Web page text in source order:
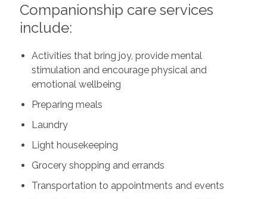
Companionship care services
include:
Activities that bring joy, provide mental
stimulation and encourage physical and
emotional wellbeing
Preparing meals
Laundry
Light housekeeping
Grocery shopping and errands
Transportation to appointments and events